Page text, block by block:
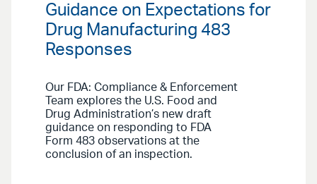
Guidance on Expectations for
Drug Manufacturing 483
Responses
Our FDA: Compliance & Enforcement
Team explores the U.S. Food and
Drug Administration’s new draft
guidance on responding to FDA
Form 483 observations at the
conclusion of an inspection.